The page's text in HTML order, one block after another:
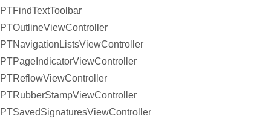
PTFindTextToolbar
PTOutlineViewController
PTNavigationListsViewController
PTPageIndicatorViewController
PTReflowViewController
PTRubberStampViewController
PTSavedSignaturesViewController